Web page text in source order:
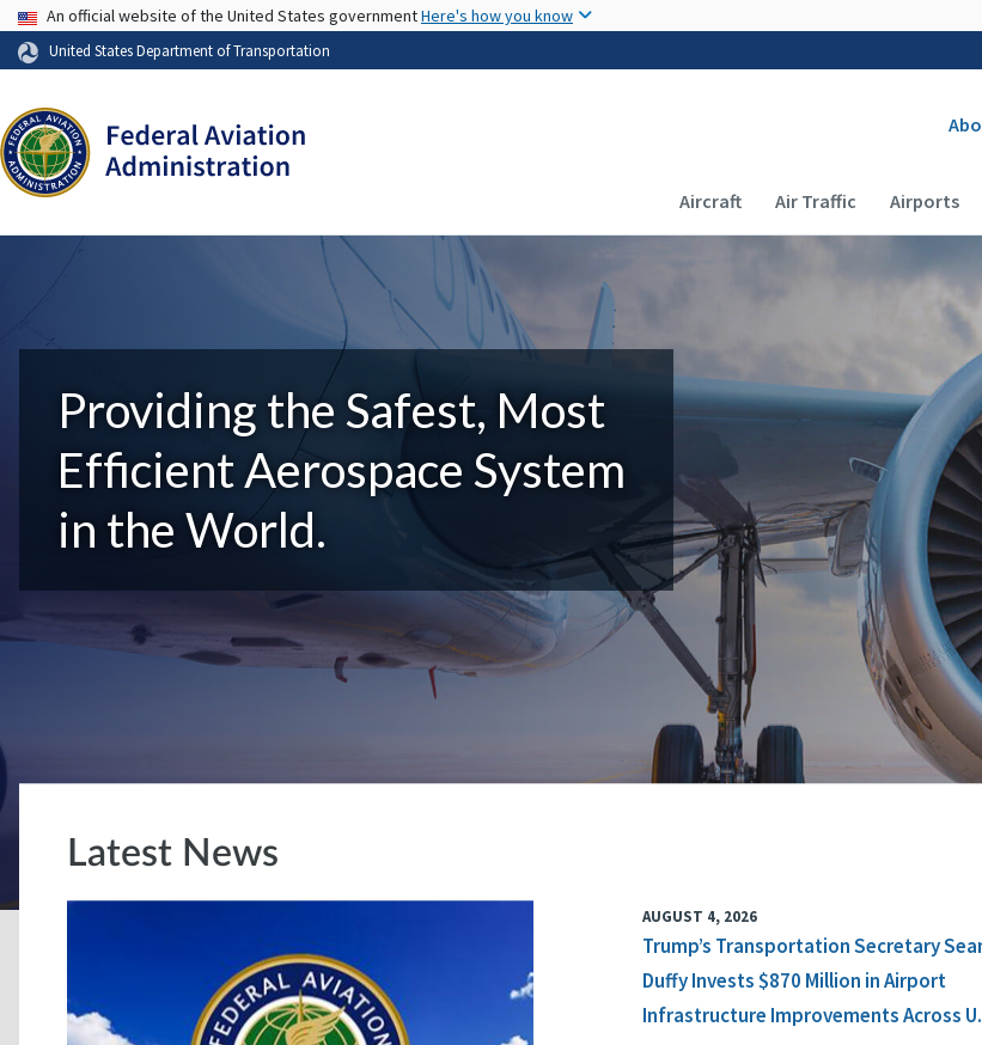
USA Banner
An official website of the United States governmentHere's how you know
United States Department of Transportation
Main navigation
Aircraft Air Traffic Airports
Providing the Safest, Most
Efficient Aerospace System
in the World.
Latest News
AUGUST 4, 2026
Trump’s Transportation Secretary
Duffy Invests $870 Million in Airport
Infrastructure Improvements Across